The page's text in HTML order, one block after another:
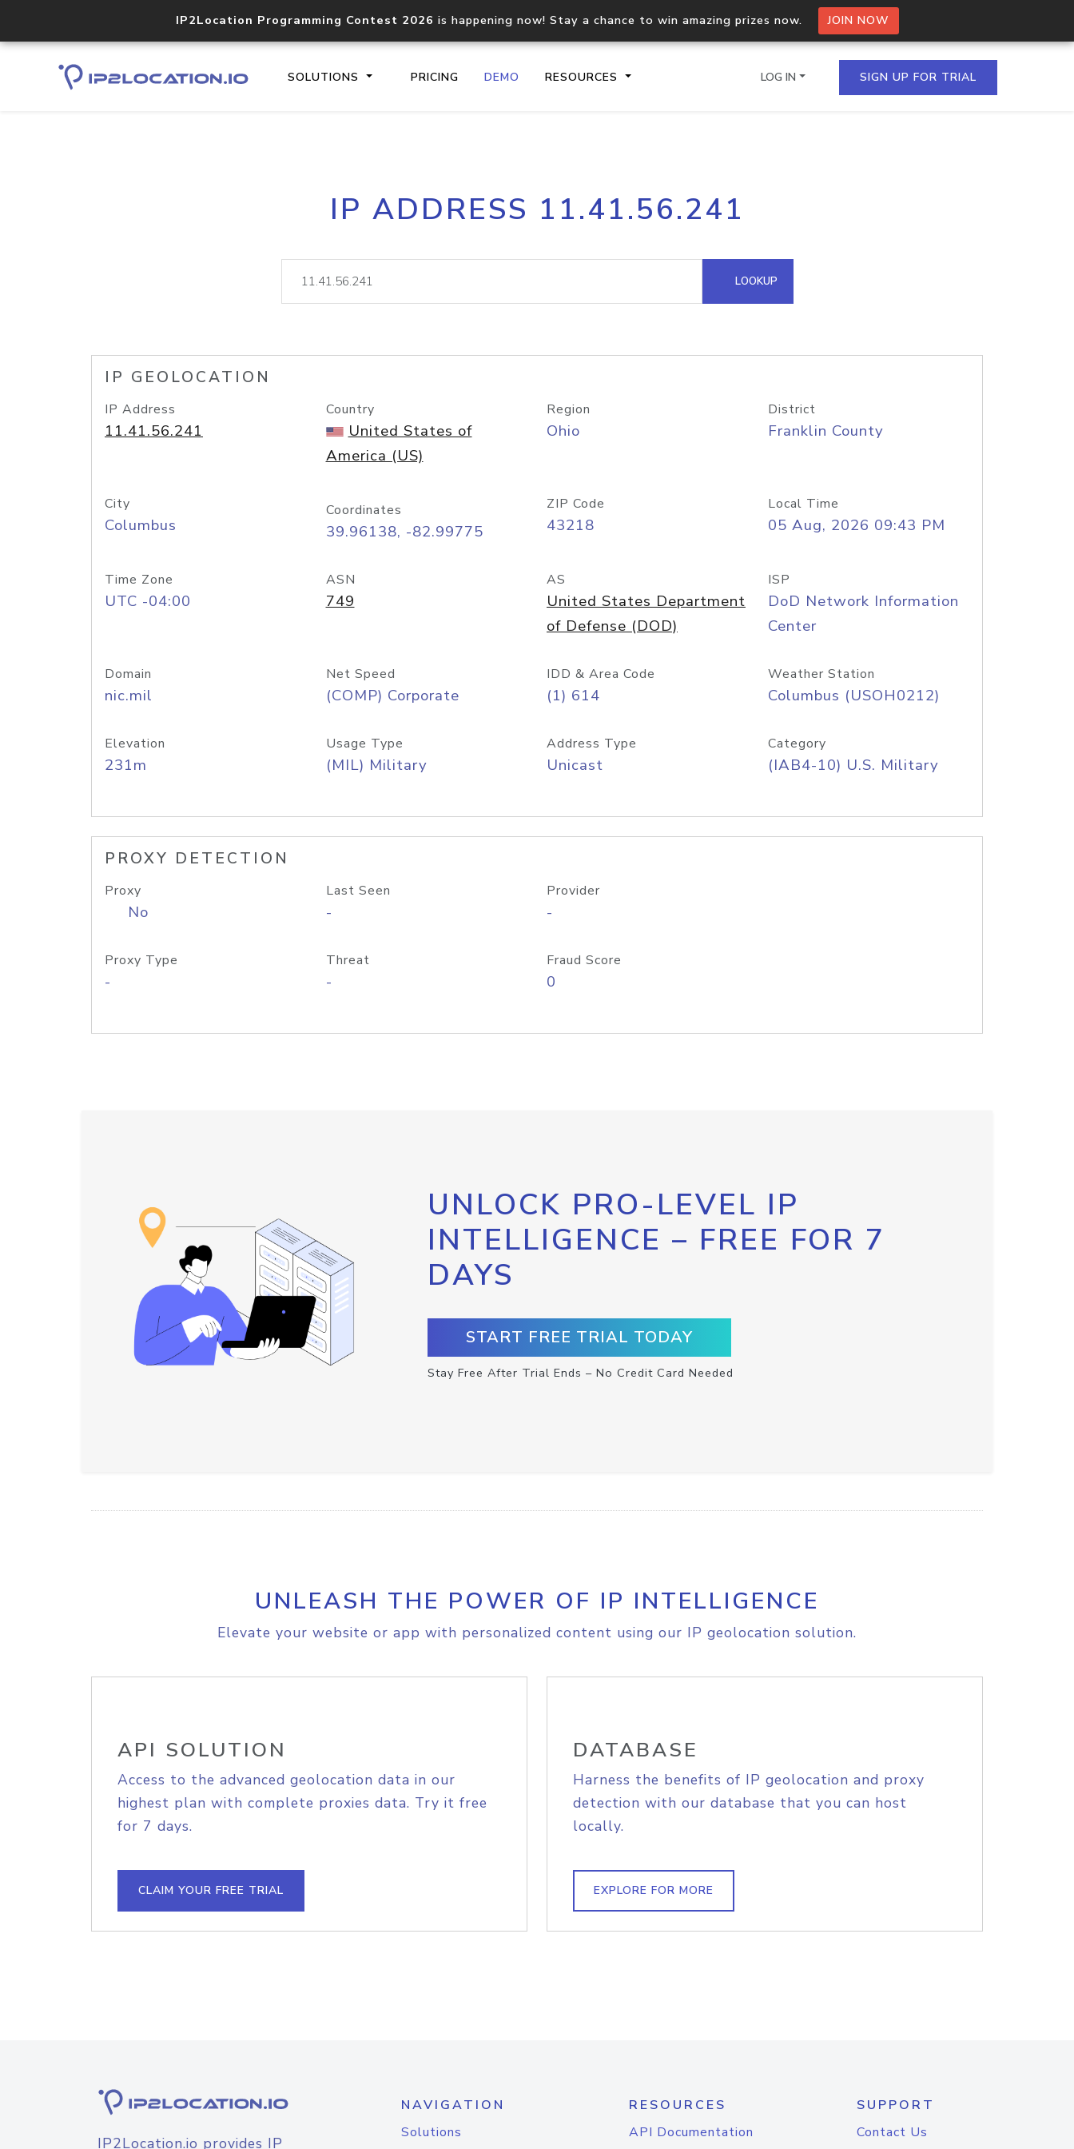
IP2Location Programming Contest 2026 is happening now! Stay a chance to win amazing prizes now. JOIN NOW
SOLUTIONS PRICING DEMO RESOURCES
Core IP geolocation API
documentation
Process multiple IPs in a single
request
lookup
Hosted Domain API
LOG IN SIGN UP FOR TRIAL
IP ADDRESS 11.41.56.241
LOOKUP
IP GEOLOCATION
IP Address
11.41.56.241
Country
United States of
America (US)
Region
Ohio
District
Franklin County
City
Columbus
Coordinates
39.96138, -82.99775
ZIP Code
43218
Local Time
05 Aug, 2026 09:43 PM
Time Zone
UTC -04:00
ASN
749
AS
United States Department
of Defense (DOD)
ISP
DoD Network Information
Center
Domain
nic.mil
Net Speed
(COMP) Corporate
IDD & Area Code
(1) 614
Weather Station
Columbus (USOH0212)
Elevation
231m
Usage Type
(MIL) Military
Address Type
Unicast
Category
(IAB4-10) U.S. Military
PROXY DETECTION
Proxy
No
Last Seen
-
Provider
-
Proxy Type
-
Threat
-
Fraud Score
0
UNLOCK PRO-LEVEL IP
INTELLIGENCE – FREE FOR 7
DAYS
START FREE TRIAL TODAY
Stay Free After Trial Ends – No Credit Card Needed
UNLEASH THE POWER OF IP INTELLIGENCE
Elevate your website or app with personalized content using our IP geolocation solution.
API SOLUTION
Access to the advanced geolocation data in our
highest plan with complete proxies data. Try it free
for 7 days.
CLAIM YOUR FREE TRIAL
DATABASE
Harness the benefits of IP geolocation and proxy
detection with our database that you can host
locally.
EXPLORE FOR MORE
IP2Location.io provides IP
NAVIGATION
Solutions
RESOURCES
API Documentation
SUPPORT
Contact Us